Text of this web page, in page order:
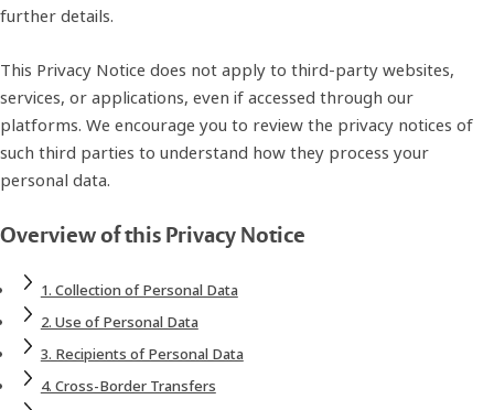
further details.
This Privacy Notice does not apply to third‑party websites,
services, or applications, even if accessed through our
platforms. We encourage you to review the privacy notices of
such third parties to understand how they process your
personal data.
Overview of this Privacy Notice
1. Collection of Personal Data
2. Use of Personal Data
3. Recipients of Personal Data
4. Cross‑Border Transfers